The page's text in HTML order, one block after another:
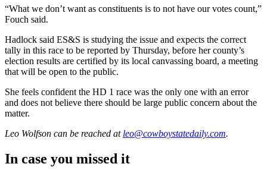
“What we don’t want as constituents is to not have our votes count,”
Fouch said.
Hadlock said ES&S is studying the issue and expects the correct
tally in this race to be reported by Thursday, before her county’s
election results are certified by its local canvassing board, a meeting
that will be open to the public.
She feels confident the HD 1 race was the only one with an error
and does not believe there should be large public concern about the
matter.
Leo Wolfson can be reached at leo@cowboystatedaily.com.
In case you missed it